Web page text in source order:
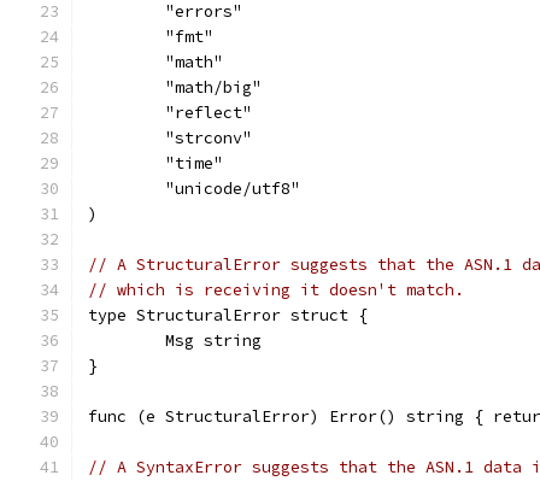
	"errors"
	"fmt"
	"math"
	"math/big"
	"reflect"
	"strconv"
	"time"
	"unicode/utf8"
)
// A StructuralError suggests that the ASN.1
// which is receiving it doesn't match.
type StructuralError struct {
	Msg string
}
func (e StructuralError) Error() string {
// A SyntaxError suggests that the ASN.1